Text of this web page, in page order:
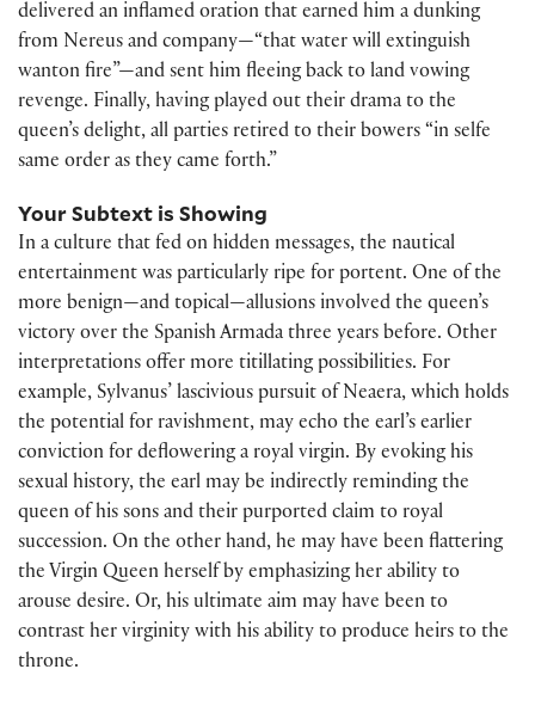
delivered an inflamed oration that earned him a dunking
from Nereus and company—“that water will extinguish
wanton fire”—and sent him fleeing back to land vowing
revenge. Finally, having played out their drama to the
queen’s delight, all parties retired to their bowers “in selfe
same order as they came forth.”
Your Subtext is Showing
In a culture that fed on hidden messages, the nautical
entertainment was particularly ripe for portent. One of the
more benign—and topical—allusions involved the queen’s
victory over the Spanish Armada three years before. Other
interpretations offer more titillating possibilities. For
example, Sylvanus’ lascivious pursuit of Neaera, which holds
the potential for ravishment, may echo the earl’s earlier
conviction for deflowering a royal virgin. By evoking his
sexual history, the earl may be indirectly reminding the
queen of his sons and their purported claim to royal
succession. On the other hand, he may have been flattering
the Virgin Queen herself by emphasizing her ability to
arouse desire. Or, his ultimate aim may have been to
contrast her virginity with his ability to produce heirs to the
throne.